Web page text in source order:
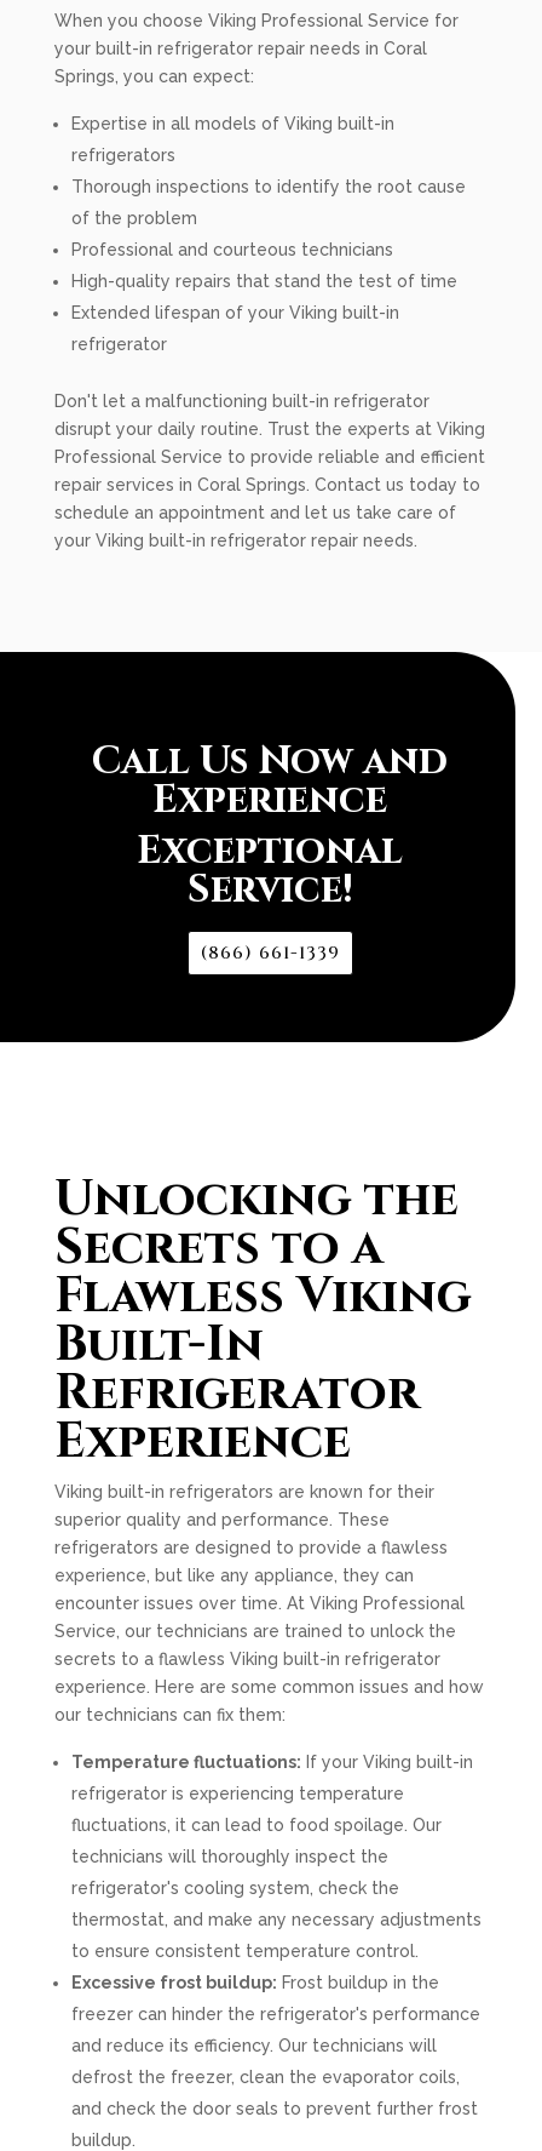
When you choose Viking Professional Service for
your built-in refrigerator repair needs in Coral
Springs, you can expect:
Expertise in all models of Viking built-in
refrigerators
Thorough inspections to identify the root cause
of the problem
Professional and courteous technicians
High-quality repairs that stand the test of time
Extended lifespan of your Viking built-in
refrigerator
Don't let a malfunctioning built-in refrigerator
disrupt your daily routine. Trust the experts at Viking
Professional Service to provide reliable and efficient
repair services in Coral Springs. Contact us today to
schedule an appointment and let us take care of
your Viking built-in refrigerator repair needs.
Call Us Now and
Experience
Exceptional
Service!
(866) 661-1339
Unlocking the
Secrets to a
Flawless Viking
Built-In
Refrigerator
Experience
Viking built-in refrigerators are known for their
superior quality and performance. These
refrigerators are designed to provide a flawless
experience, but like any appliance, they can
encounter issues over time. At Viking Professional
Service, our technicians are trained to unlock the
secrets to a flawless Viking built-in refrigerator
experience. Here are some common issues and how
our technicians can fix them:
Temperature fluctuations: If your Viking built-in
refrigerator is experiencing temperature
fluctuations, it can lead to food spoilage. Our
technicians will thoroughly inspect the
refrigerator's cooling system, check the
thermostat, and make any necessary adjustments
to ensure consistent temperature control.
Excessive frost buildup: Frost buildup in the
freezer can hinder the refrigerator's performance
and reduce its efficiency. Our technicians will
defrost the freezer, clean the evaporator coils,
and check the door seals to prevent further frost
buildup.